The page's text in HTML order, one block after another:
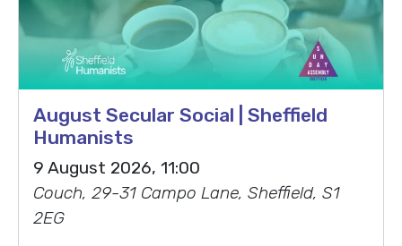
August Secular Social | Sheffield
Humanists
9 August 2026, 11:00
Couch, 29-31 Campo Lane, Sheffield, S1
2EG